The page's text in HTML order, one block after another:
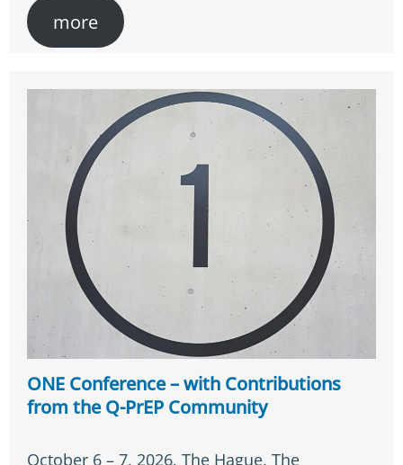
more
ONE Conference – with Contributions
from the Q-PrEP Community
October 6 – 7, 2026, The Hague, The